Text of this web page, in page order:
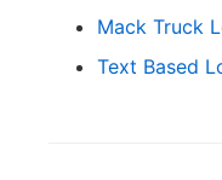
Mack Truck
Text Based